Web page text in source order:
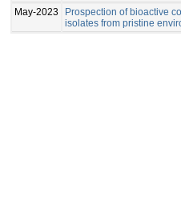
May-2023
Prospection of bioactive
isolates from pristine